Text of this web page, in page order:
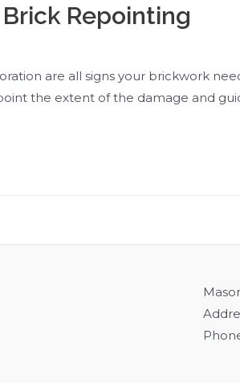
Repointing
are all signs your brickwork
the extent of the damage and